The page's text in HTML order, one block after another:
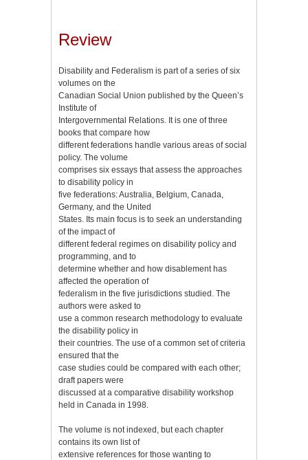
Review
Disability and Federalism is part of a series of six
volumes on the
Canadian Social Union published by the Queen’s
Institute of
Intergovernmental Relations. It is one of three
books that compare how
different federations handle various areas of social
policy. The volume
comprises six essays that assess the approaches
to disability policy in
five federations: Australia, Belgium, Canada,
Germany, and the United
States. Its main focus is to seek an understanding
of the impact of
different federal regimes on disability policy and
programming, and to
determine whether and how disablement has
affected the operation of
federalism in the five jurisdictions studied. The
authors were asked to
use a common research methodology to evaluate
the disability policy in
their countries. The use of a common set of criteria
ensured that the
case studies could be compared with each other;
draft papers were
discussed at a comparative disability workshop
held in Canada in 1998.
The volume is not indexed, but each chapter
contains its own list of
extensive references for those wanting to